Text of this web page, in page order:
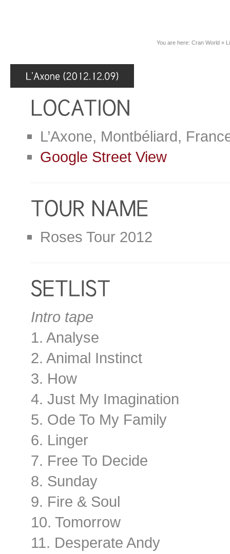
You are here: Cran World »
L’Axone, Montbéliard,
Google Street View
Roses Tour 2012
Intro tape
1. Analyse
2. Animal Instinct
3. How
4. Just My Imagination
5. Ode To My Family
6. Linger
7. Free To Decide
8. Sunday
9. Fire & Soul
10. Tomorrow
11. Desperate Andy